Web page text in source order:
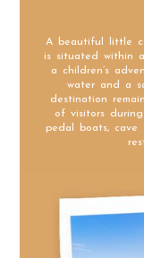
A beautiful little
is situated within
a children’s
water and a
destination
of visitors
pedal boats, cave